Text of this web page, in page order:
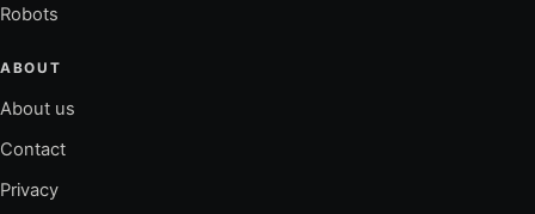
Robots
ABOUT
About us
Contact
Privacy